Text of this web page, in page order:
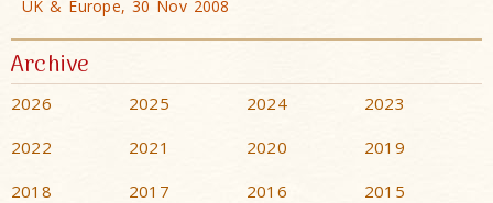
UK & Europe, 30 Nov 2008
Archive
2026 2025 2024
2023
2022
2021 2020
2019
2018
2017 2016
2015